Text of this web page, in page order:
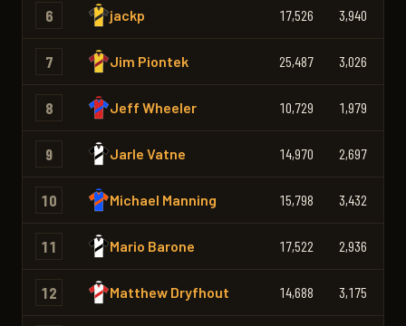
6 jackp 17,526 3,940
7 Jim Piontek 25,487 3,026
8 Jeff Wheeler 10,729 1,979
9 Jarle Vatne 14,970 2,697
10 Michael Manning 15,798 3,432
11 Mario Barone 17,522 2,936
12 Matthew Dryfhout 14,688 3,175